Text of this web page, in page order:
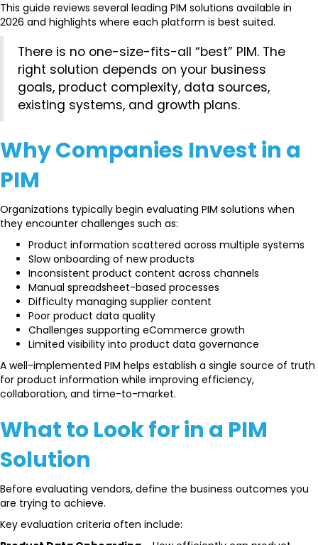
This guide reviews several leading PIM solutions available in
2026 and highlights where each platform is best suited.
There is no one-size-fits-all “best” PIM. The
right solution depends on your business
goals, product complexity, data sources,
existing systems, and growth plans.
Why Companies Invest in a
PIM
Organizations typically begin evaluating PIM solutions when
they encounter challenges such as:
Product information scattered across multiple systems
Slow onboarding of new products
Inconsistent product content across channels
Manual spreadsheet-based processes
Difficulty managing supplier content
Poor product data quality
Challenges supporting eCommerce growth
Limited visibility into product data governance
A well-implemented PIM helps establish a single source of truth
for product information while improving efficiency,
collaboration, and time-to-market.
What to Look for in a PIM
Solution
Before evaluating vendors, define the business outcomes you
are trying to achieve.
Key evaluation criteria often include: